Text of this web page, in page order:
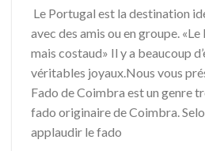
Le Portugal est la destination
avec des amis ou en groupe.
mais costaud» Il y a beaucoup
véritables joyaux.Nous vous
Fado de Coimbra est un genre
fado originaire de Coimbra.
applaudir le fado